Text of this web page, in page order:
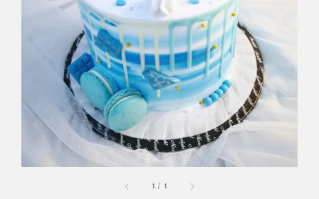
1 / 1